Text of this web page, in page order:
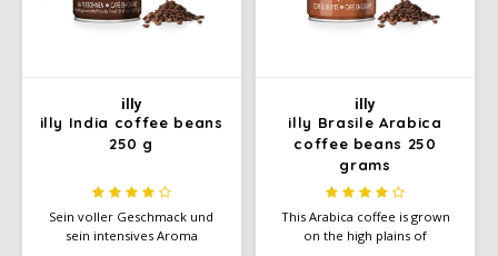
illy
illy India coffee beans
250 g
Sein voller Geschmack und
sein intensives Aroma
illy
illy Brasile Arabica
coffee beans 250
grams
This Arabica coffee is grown
on the high plains of